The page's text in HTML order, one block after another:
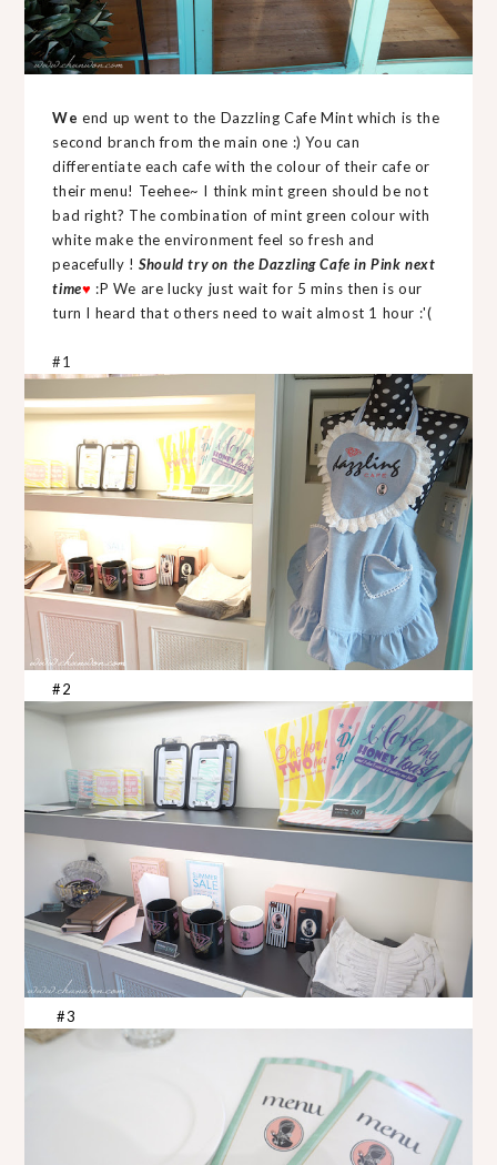
We end up went to the Dazzling Cafe Mint which is the
second branch from the main one :) You can
differentiate each cafe with the colour of their cafe or
their menu! Teehee~ I think mint green should be not
bad right? The combination of mint green colour with
white make the environment feel so fresh and
peacefully ! Should try on the Dazzling Cafe in Pink next
time♥ :P We are lucky just wait for 5 mins then is our
turn I heard that others need to wait almost 1 hour :'(
#1
#2
#3